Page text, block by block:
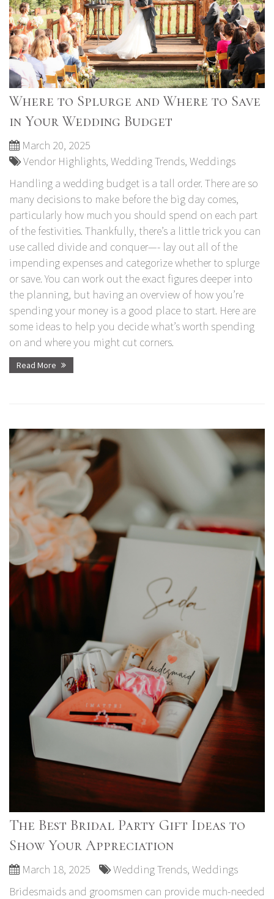
Where to Splurge and Where to Save
in Your Wedding Budget
March 20, 2025
Vendor Highlights Wedding Trends Weddings
Handling a wedding budget is a tall order. There are so
many decisions to make before the big day comes,
particularly how much you should spend on each part
of the festivities. Thankfully, there’s a little trick you can
use called divide and conquer—- lay out all of the
impending expenses and categorize whether to splurge
or save. You can work out the exact figures deeper into
the planning, but having an overview of how you’re
spending your money is a good place to start. Here are
some ideas to help you decide what’s worth spending
on and where you might cut corners.
Read More
The Best Bridal Party Gift Ideas to
Show Your Appreciation
March 18, 2025 Wedding Trends Weddings
Bridesmaids and groomsmen can provide much-needed